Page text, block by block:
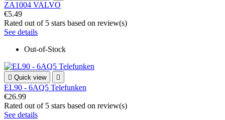
ZA1004 VALVO
€5.49
Rated out of 5 stars based on review(s)
See details
Out-of-Stock
 Quick view 
EL90 - 6AQ5 Telefunken
€26.99
Rated out of 5 stars based on review(s)
See details